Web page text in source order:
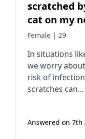
scratched
cat on my
and the cat
vaccinated
Female | 29
In situations
we worry
risk of
scratches can
the cat is not
Answered on 7th